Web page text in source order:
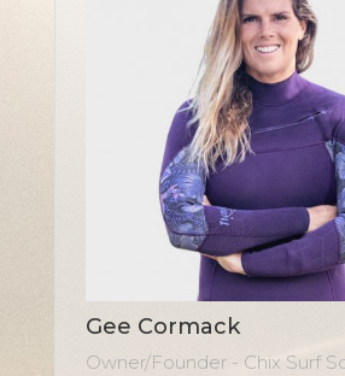
Gee Cormack
Owner/Founder - Chix Surf